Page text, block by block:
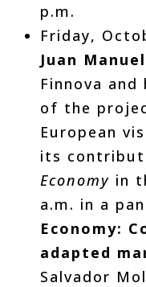
p.m.
Friday,
Juan
Finnova
of the
European
its
Economy in
a.m. in a
Economy:
adapted
Salvador